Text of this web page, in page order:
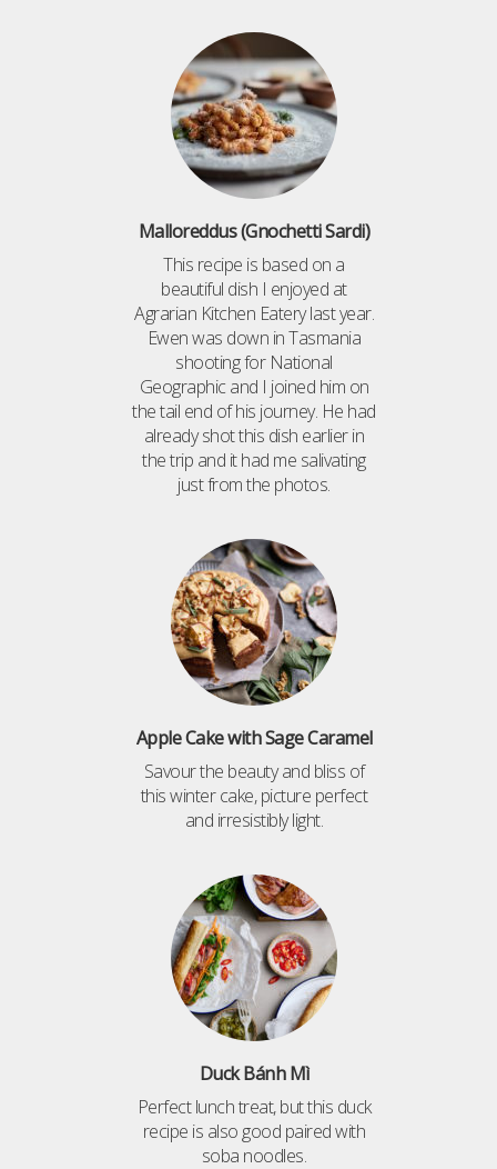
Malloreddus (Gnochetti Sardi)
This recipe is based on a
beautiful dish I enjoyed at
Agrarian Kitchen Eatery last year.
Ewen was down in Tasmania
shooting for National
Geographic and I joined him on
the tail end of his journey. He had
already shot this dish earlier in
the trip and it had me salivating
just from the photos.
Apple Cake with Sage Caramel
Savour the beauty and bliss of
this winter cake, picture perfect
and irresistibly light.
Duck Bánh Mì
Perfect lunch treat, but this duck
recipe is also good paired with
soba noodles.